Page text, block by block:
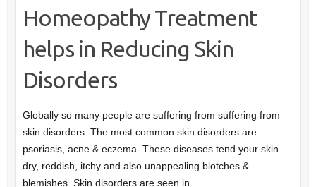
Homeopathy Treatment
helps in Reducing Skin
Disorders
Globally so many people are suffering from suffering from
skin disorders. The most common skin disorders are
psoriasis, acne & eczema. These diseases tend your skin
dry, reddish, itchy and also unappealing blotches &
blemishes. Skin disorders are seen in…